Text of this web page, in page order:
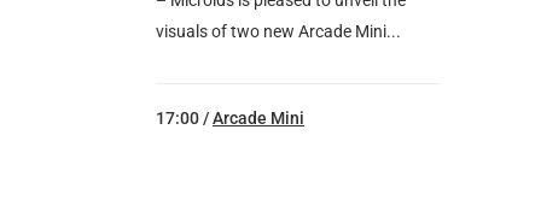
visuals of two new Arcade Mini...
17:00 /Arcade Mini